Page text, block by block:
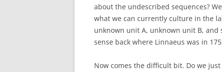
about the undescribed sequences?
what we can currently culture in the
unknown unit A, unknown unit B, and
sense back where Linnaeus was in
Now comes the difficult bit. Do we